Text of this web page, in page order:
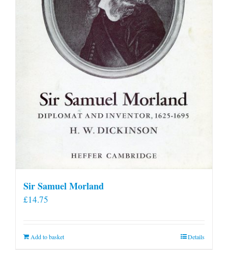
Sir Samuel Morland
£14.75
Add to basket Details